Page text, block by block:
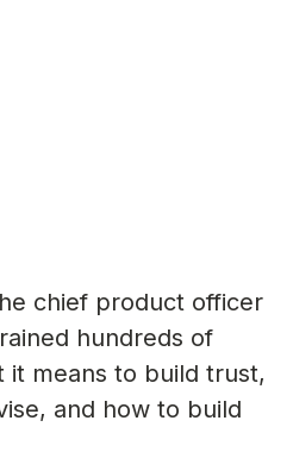
chief product officer
hundreds of
it means to build trust,
and how to build